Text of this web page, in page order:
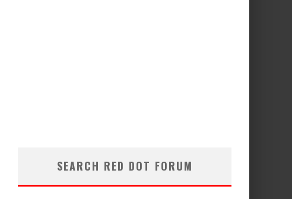
SEARCH RED DOT FORUM